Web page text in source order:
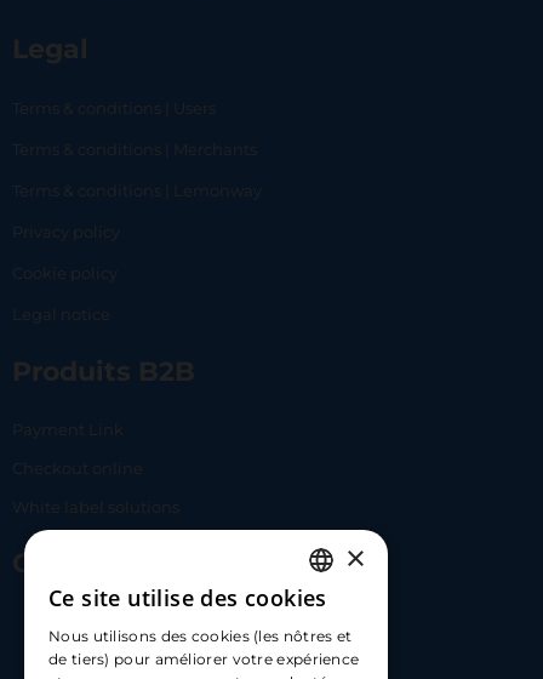
Legal
Terms & conditions | Users
Terms & conditions | Merchants
Terms & conditions | Lemonway
Privacy policy
Cookie policy
Legal notice
Produits B2B
Payment Link
Checkout online
White label solutions
Contact Us
hello@carloapp.com
FRENCH
ENGLISH
×
Ce site utilise des cookies
Nous utilisons des cookies (les nôtres et
de tiers) pour améliorer votre expérience